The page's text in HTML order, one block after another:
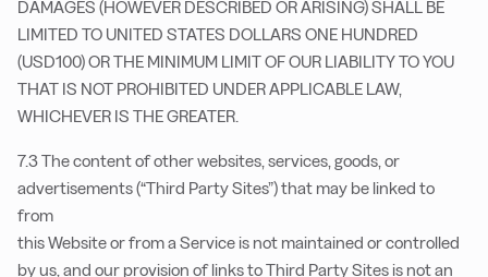
DAMAGES (HOWEVER DESCRIBED OR ARISING) SHALL BE
LIMITED TO UNITED STATES DOLLARS ONE HUNDRED
(USD100) OR THE MINIMUM LIMIT OF OUR LIABILITY TO YOU
THAT IS NOT PROHIBITED UNDER APPLICABLE LAW,
WHICHEVER IS THE GREATER.
7.3 The content of other websites, services, goods, or
advertisements (“Third Party Sites”) that may be linked to
from
this Website or from a Service is not maintained or controlled
by us, and our provision of links to Third Party Sites is not an